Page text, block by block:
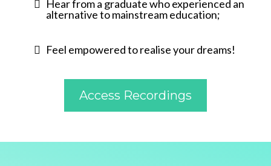
Hear from a graduate who experienced an
alternative to mainstream education;
Feel empowered to realise your dreams!
Access Recordings